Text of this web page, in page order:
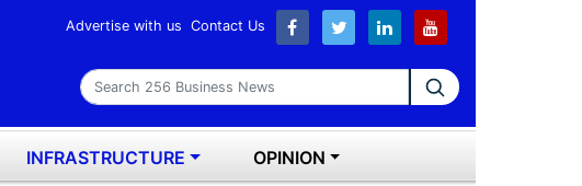
Advertise with us Contact Us
Search 256 Business News
INFRASTRUCTURE OPINION